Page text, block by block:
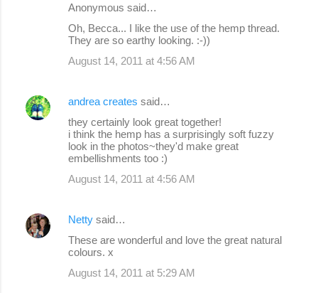
Anonymous said…
Oh, Becca... I like the use of the hemp thread.
They are so earthy looking. :-))
August 14, 2011 at 4:56 AM
andrea creates said…
they certainly look great together!
i think the hemp has a surprisingly soft fuzzy
look in the photos~they'd make great
embellishments too :)
August 14, 2011 at 4:56 AM
Netty said…
These are wonderful and love the great natural
colours. x
August 14, 2011 at 5:29 AM